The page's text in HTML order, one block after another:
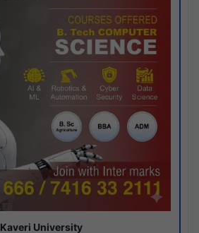
Kaveri University